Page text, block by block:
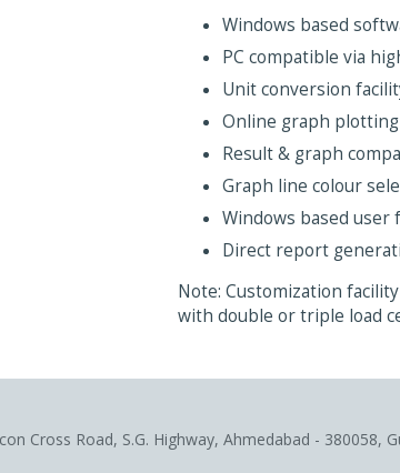
Windows based
PC compatible via
Unit conversion
Online graph plotting
Result & graph
Graph line colour
Windows based
Direct report
Note: Customization
with double or triple load
Cross Road, S.G. Highway, Ahmedabad - 380058,